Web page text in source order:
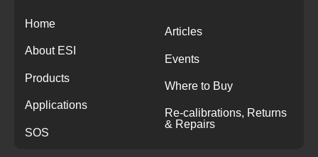
Home
About ESI
Products
Applications
SOS
Articles
Events
Where to Buy
Re-calibrations, Returns
& Repairs